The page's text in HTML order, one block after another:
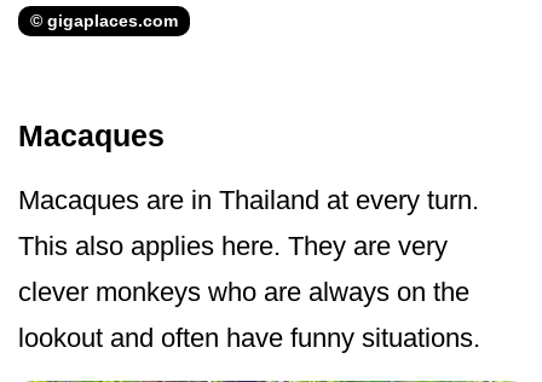
© gigaplaces.com
Macaques
Macaques are in Thailand at every turn.
This also applies here. They are very
clever monkeys who are always on the
lookout and often have funny situations.